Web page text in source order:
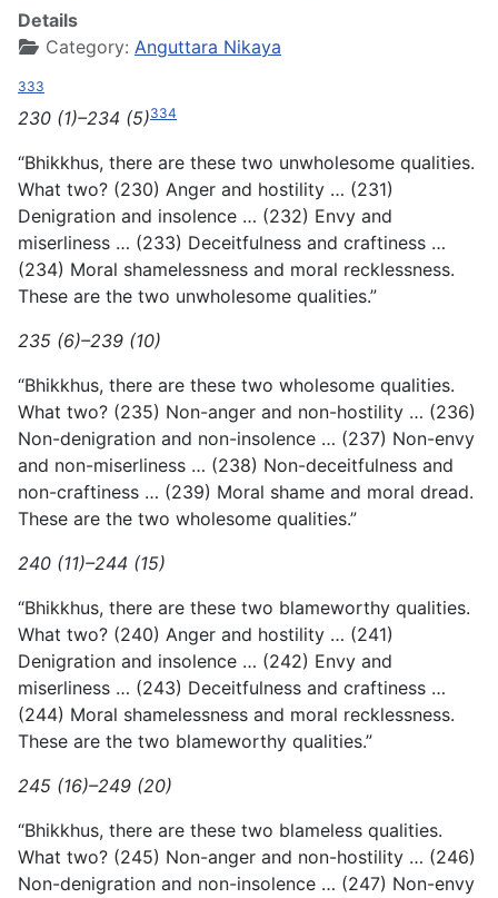
Details
Category: Anguttara Nikaya
333
230 (1)–234 (5)334
“Bhikkhus, there are these two unwholesome qualities.
What two? (230) Anger and hostility … (231)
Denigration and insolence … (232) Envy and
miserliness … (233) Deceitfulness and craftiness …
(234) Moral shamelessness and moral recklessness.
These are the two unwholesome qualities.”
235 (6)–239 (10)
“Bhikkhus, there are these two wholesome qualities.
What two? (235) Non-anger and non-hostility … (236)
Non-denigration and non-insolence … (237) Non-envy
and non-miserliness … (238) Non-deceitfulness and
non-craftiness … (239) Moral shame and moral dread.
These are the two wholesome qualities.”
240 (11)–244 (15)
“Bhikkhus, there are these two blameworthy qualities.
What two? (240) Anger and hostility … (241)
Denigration and insolence … (242) Envy and
miserliness … (243) Deceitfulness and craftiness …
(244) Moral shamelessness and moral recklessness.
These are the two blameworthy qualities.”
245 (16)–249 (20)
“Bhikkhus, there are these two blameless qualities.
What two? (245) Non-anger and non-hostility … (246)
Non-denigration and non-insolence … (247) Non-envy